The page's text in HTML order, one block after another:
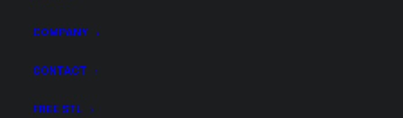
COMPANY
CONTACT
FREE STL
format for your 3D print archive!